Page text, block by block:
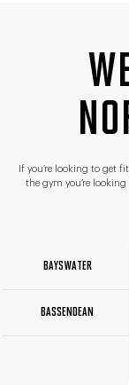
If you’re looking to get
the gym you’re looking
BAYSWATER
BASSENDEAN